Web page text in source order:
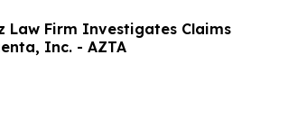
Law Firm Investigates Claims
Inc. - AZTA